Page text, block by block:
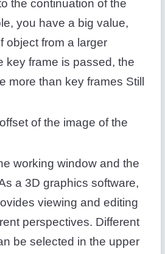
the continuation of the
you have a big value,
object from a larger
key frame is passed, the
more than key frames Still
of the image of the
working window and the
a 3D graphics software,
viewing and editing
perspectives. Different
be selected in the upper